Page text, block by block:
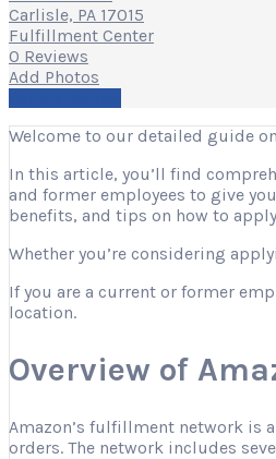
Carlisle, PA 17015
Fulfillment Center
0 Reviews
Add Photos
Welcome to our detailed guide
In this article, you’ll find
and former employees to give
benefits, and tips on how to
Whether you’re considering
If you are a current or former
location.
Overview of
Amazon’s fulfillment network is
orders. The network includes